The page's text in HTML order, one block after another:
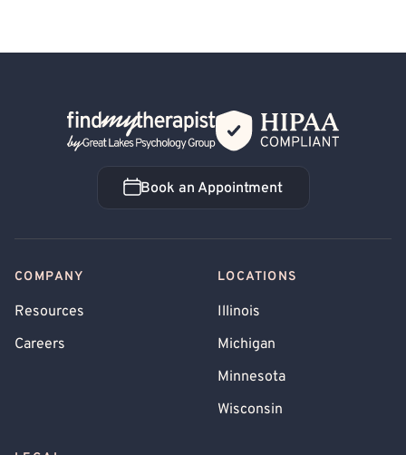
Back Home
Book an Appointment
Book an Appointment
COMPANY
Resources
Careers
LOCATIONS
Illinois
Michigan
Minnesota
Wisconsin